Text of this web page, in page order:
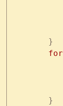
	}
	for
	}